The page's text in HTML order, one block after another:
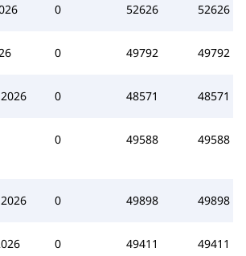
0 52626 52626
0 49792 49792
0 48571 48571
0 49588 49588
0 49898 49898
0 49411 49411